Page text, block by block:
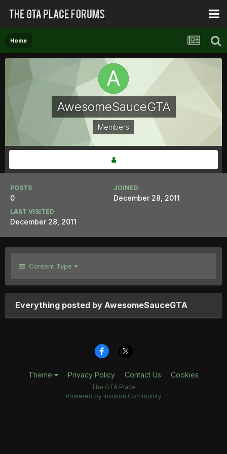
Home
AwesomeSauceGTA
Members
POSTS
0
JOINED
December 28, 2011
LAST VISITED
December 28, 2011
Content Type
Everything posted by AwesomeSauceGTA
Theme Privacy Policy Contact Us Cookies
The GTA Place
Powered by Invision Community